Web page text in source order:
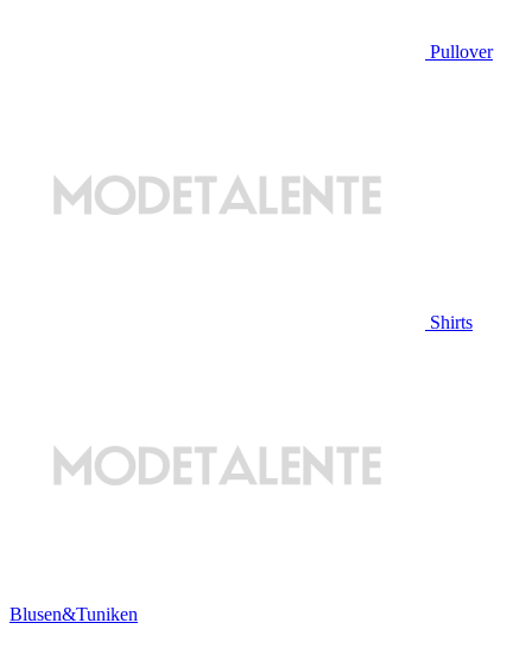
Pullover
Shirts
Blusen&Tuniken